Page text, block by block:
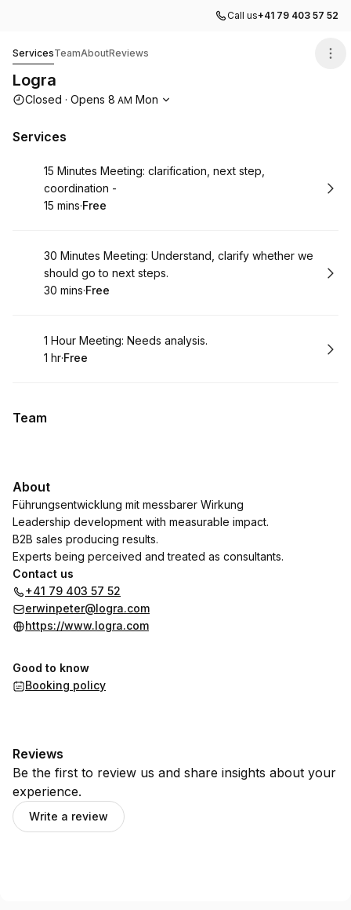
Call us+41 79 403 57 52
ServicesTeamAboutReviews
Logra
Opening hours
Closed · Opens 8 AM Mon
Services
Book
15 Minutes Meeting: clarification, next step,
coordination -
.Duration:
15 mins·
. Price
Free
Book
30 Minutes Meeting: Understand, clarify whether we
should go to next steps.
.Duration:
30 mins·
. Price
Free
Book
1 Hour Meeting: Needs analysis.
. Duration
1 hr·
. Price
Free
Team
About
Führungsentwicklung mit messbarer Wirkung
Leadership development with measurable impact.
B2B sales producing results.
Experts being perceived and treated as consultants.
Contact us
+41 79 403 57 52
erwinpeter@logra.com
https://www.logra.com
Good to know
Booking policy
Reviews
Be the first to review us and share insights about your
experience.
Write a review